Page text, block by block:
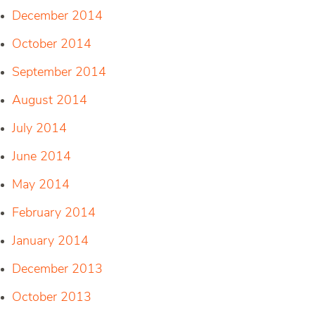
December 2014
October 2014
September 2014
August 2014
July 2014
June 2014
May 2014
February 2014
January 2014
December 2013
October 2013